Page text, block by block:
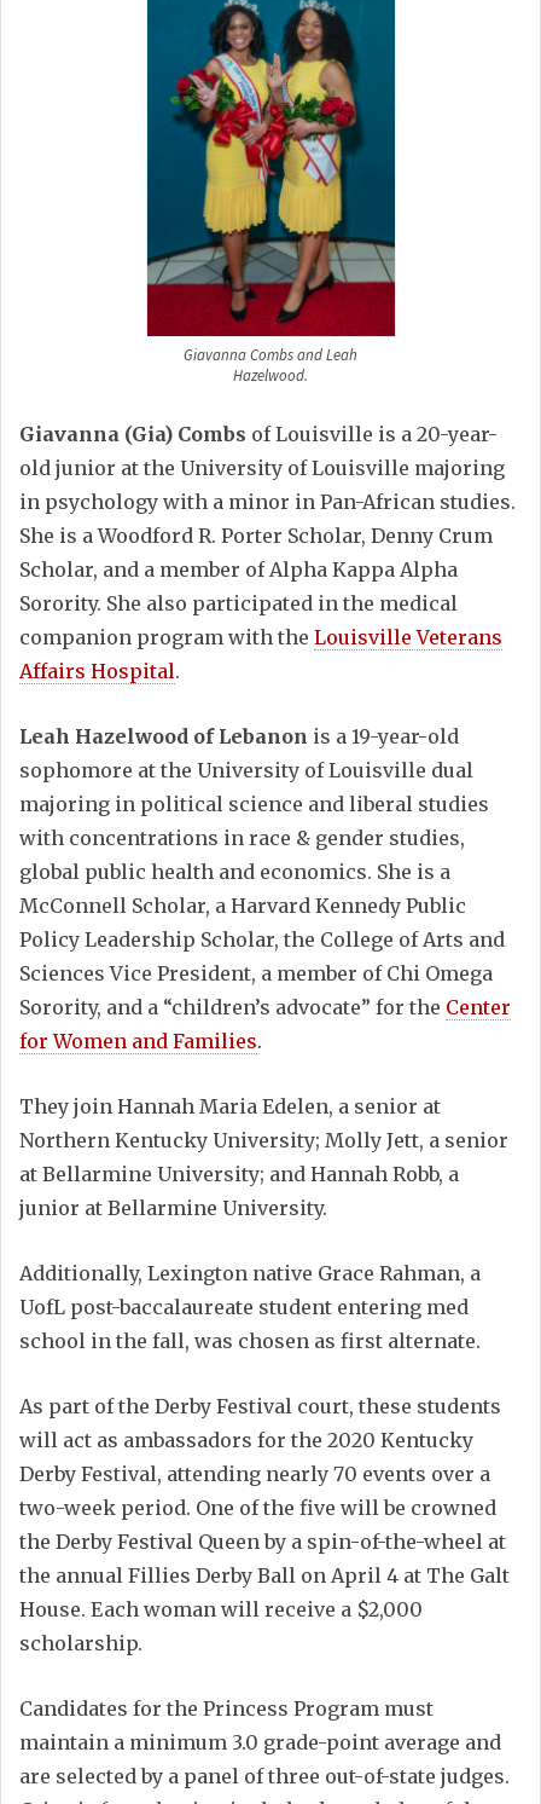
Giavanna Combs and Leah
Hazelwood.
Giavanna (Gia) Combs of Louisville is a 20-year-
old junior at the University of Louisville majoring
in psychology with a minor in Pan-African studies.
She is a Woodford R. Porter Scholar, Denny Crum
Scholar, and a member of Alpha Kappa Alpha
Sorority. She also participated in the medical
companion program with the Louisville Veterans
Affairs Hospital.
Leah Hazelwood of Lebanon is a 19-year-old
sophomore at the University of Louisville dual
majoring in political science and liberal studies
with concentrations in race & gender studies,
global public health and economics. She is a
McConnell Scholar, a Harvard Kennedy Public
Policy Leadership Scholar, the College of Arts and
Sciences Vice President, a member of Chi Omega
Sorority, and a “children’s advocate” for the Center
for Women and Families.
They join Hannah Maria Edelen, a senior at
Northern Kentucky University; Molly Jett, a senior
at Bellarmine University; and Hannah Robb, a
junior at Bellarmine University.
Additionally, Lexington native Grace Rahman, a
UofL post-baccalaureate student entering med
school in the fall, was chosen as first alternate.
As part of the Derby Festival court, these students
will act as ambassadors for the 2020 Kentucky
Derby Festival, attending nearly 70 events over a
two-week period. One of the five will be crowned
the Derby Festival Queen by a spin-of-the-wheel at
the annual Fillies Derby Ball on April 4 at The Galt
House. Each woman will receive a $2,000
scholarship.
Candidates for the Princess Program must
maintain a minimum 3.0 grade-point average and
are selected by a panel of three out-of-state judges.